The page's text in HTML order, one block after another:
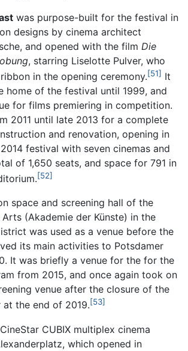
was purpose-built for the festival in
designs by cinema architect
and opened with the film Die
, starring Liselotte Pulver, who
in the opening ceremony.[51] It
home of the festival until 1999, and
for films premiering in competition.
2011 until late 2013 for a complete
and renovation, opening in
festival with seven cinemas and
of 1,650 seats, and space for 791 in
[52]
space and screening hall of the
(Akademie der Künste) in the
was used as a venue before the
its main activities to Potsdamer
It was briefly a venue for the for the
from 2015, and once again took on
venue after the closure of the
at the end of 2019.[53]
CUBIX multiplex cinema
which opened in